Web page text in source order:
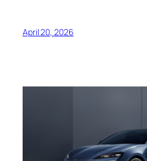
April 20, 2026